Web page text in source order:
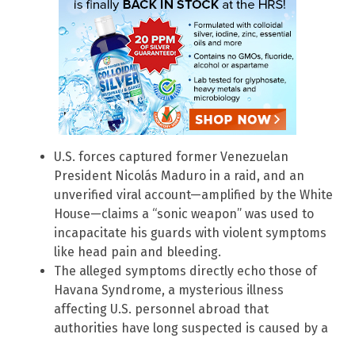
U.S. forces captured former Venezuelan
President Nicolás Maduro in a raid, and an
unverified viral account—amplified by the White
House—claims a “sonic weapon” was used to
incapacitate his guards with violent symptoms
like head pain and bleeding.
The alleged symptoms directly echo those of
Havana Syndrome, a mysterious illness
affecting U.S. personnel abroad that
authorities have long suspected is caused by a